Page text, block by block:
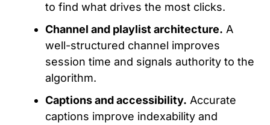
to find what drives the most clicks.
Channel and playlist architecture. A
well-structured channel improves
session time and signals authority to the
algorithm.
Captions and accessibility. Accurate
captions improve indexability and